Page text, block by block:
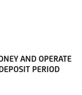
AND OPERATE
PERIOD